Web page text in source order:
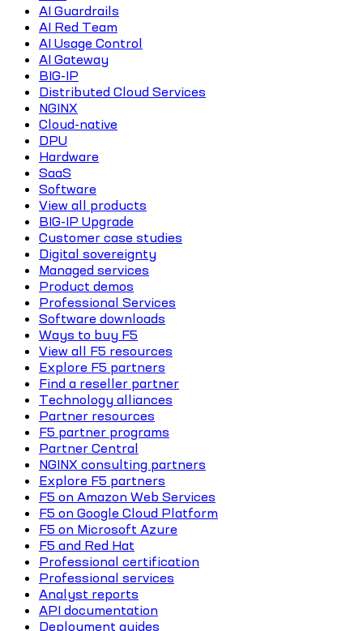
AI Guardrails
AI Red Team
AI Usage Control
AI Gateway
BIG-IP
Distributed Cloud Services
NGINX
Cloud-native
DPU
Hardware
SaaS
Software
View all products
BIG-IP Upgrade
Customer case studies
Digital sovereignty
Managed services
Product demos
Professional Services
Software downloads
Ways to buy F5
View all F5 resources
Explore F5 partners
Find a reseller partner
Technology alliances
Partner resources
F5 partner programs
Partner Central
NGINX consulting partners
Explore F5 partners
F5 on Amazon Web Services
F5 on Google Cloud Platform
F5 on Microsoft Azure
F5 and Red Hat
Professional certification
Professional services
Analyst reports
API documentation
Deployment guides